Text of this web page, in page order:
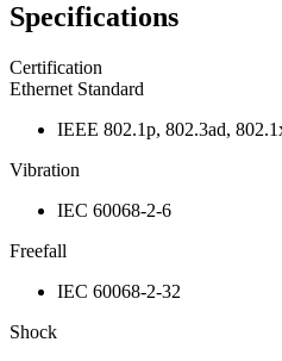
Specifications
Certification
Ethernet Standard
IEEE 802.1p, 802.3ad,
Vibration
IEC 60068-2-6
Freefall
IEC 60068-2-32
Shock